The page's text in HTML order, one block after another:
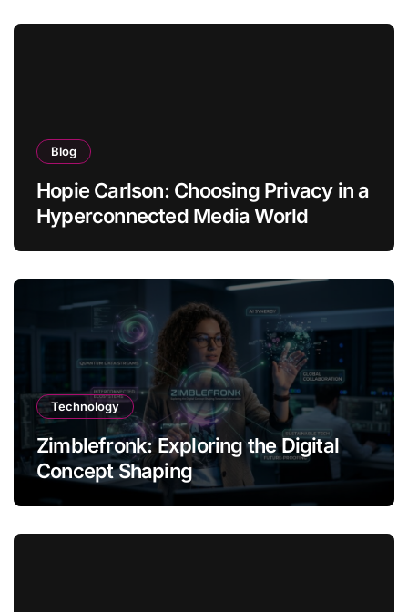
Blog
Hopie Carlson: Choosing Privacy in a
Hyperconnected Media World
Technology
Zimblefronk: Exploring the Digital
Concept Shaping